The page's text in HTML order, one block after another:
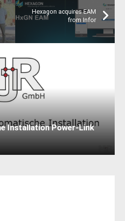
Hexagon acquires EAM
from Infor
Installation Power-Link